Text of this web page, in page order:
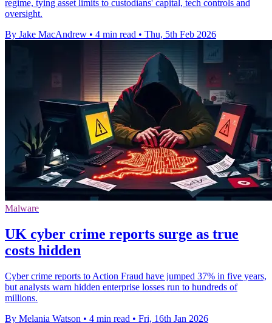
regime, tying asset limits to custodians' capital, tech controls and
oversight.
By Jake MacAndrew • 4 min read • Thu, 5th Feb 2026
Malware
UK cyber crime reports surge as true
costs hidden
Cyber crime reports to Action Fraud have jumped 37% in five years,
but analysts warn hidden enterprise losses run to hundreds of
millions.
By Melania Watson • 4 min read • Fri, 16th Jan 2026